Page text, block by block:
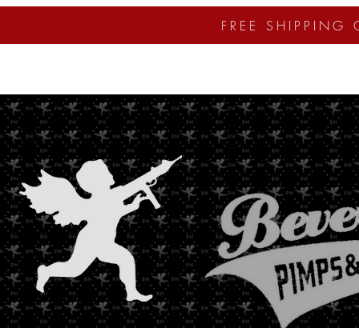
FREE